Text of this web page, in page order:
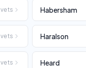
vets Habersham
vets Haralson
vets Heard